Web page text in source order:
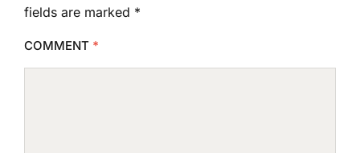
fields are marked *
COMMENT *